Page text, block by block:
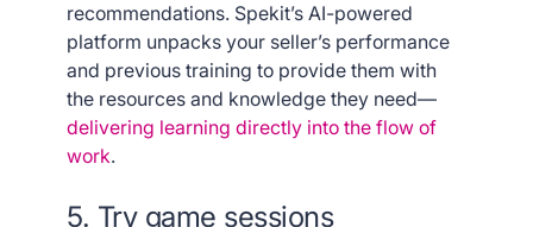
recommendations. Spekit’s AI-powered
platform unpacks your seller’s performance
and previous training to provide them with
the resources and knowledge they need—
delivering learning directly into the flow of
work.
5. Try game sessions